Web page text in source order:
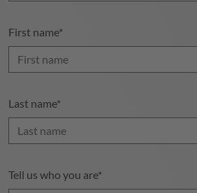
First name*
Last name*
Tell us who you are*